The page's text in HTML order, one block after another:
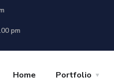
pm
Home Portfolio